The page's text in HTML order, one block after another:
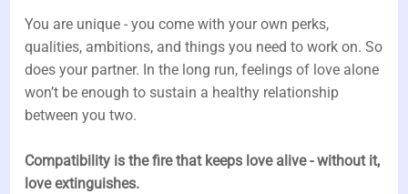
You are unique - you come with your own perks,
qualities, ambitions, and things you need to work on. So
does your partner. In the long run, feelings of love alone
won’t be enough to sustain a healthy relationship
between you two.
Compatibility is the fire that keeps love alive - without it,
love extinguishes.